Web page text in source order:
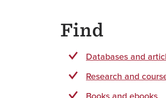
Find
Databases and
Research and